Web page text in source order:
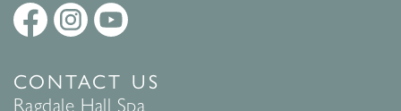
CONTACT US
Ragdale Hall Spa